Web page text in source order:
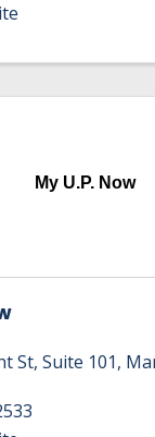
My U.P. Now
St, Suite 101,